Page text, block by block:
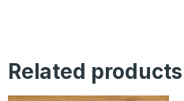
Related products